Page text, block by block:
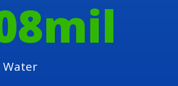
Water
mil